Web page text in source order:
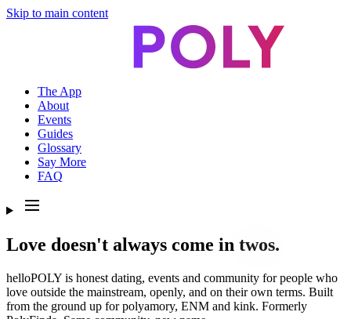
Skip to main content
The App
About
Events
Guides
Glossary
Say More
FAQ
Love doesn't always come in twos.
helloPOLY is honest dating, events and community for people who
love outside the mainstream, openly, and on their own terms. Built
from the ground up for polyamory, ENM and kink. Formerly